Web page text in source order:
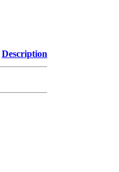
Description